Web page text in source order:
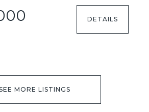
DETAILS
MORE LISTINGS